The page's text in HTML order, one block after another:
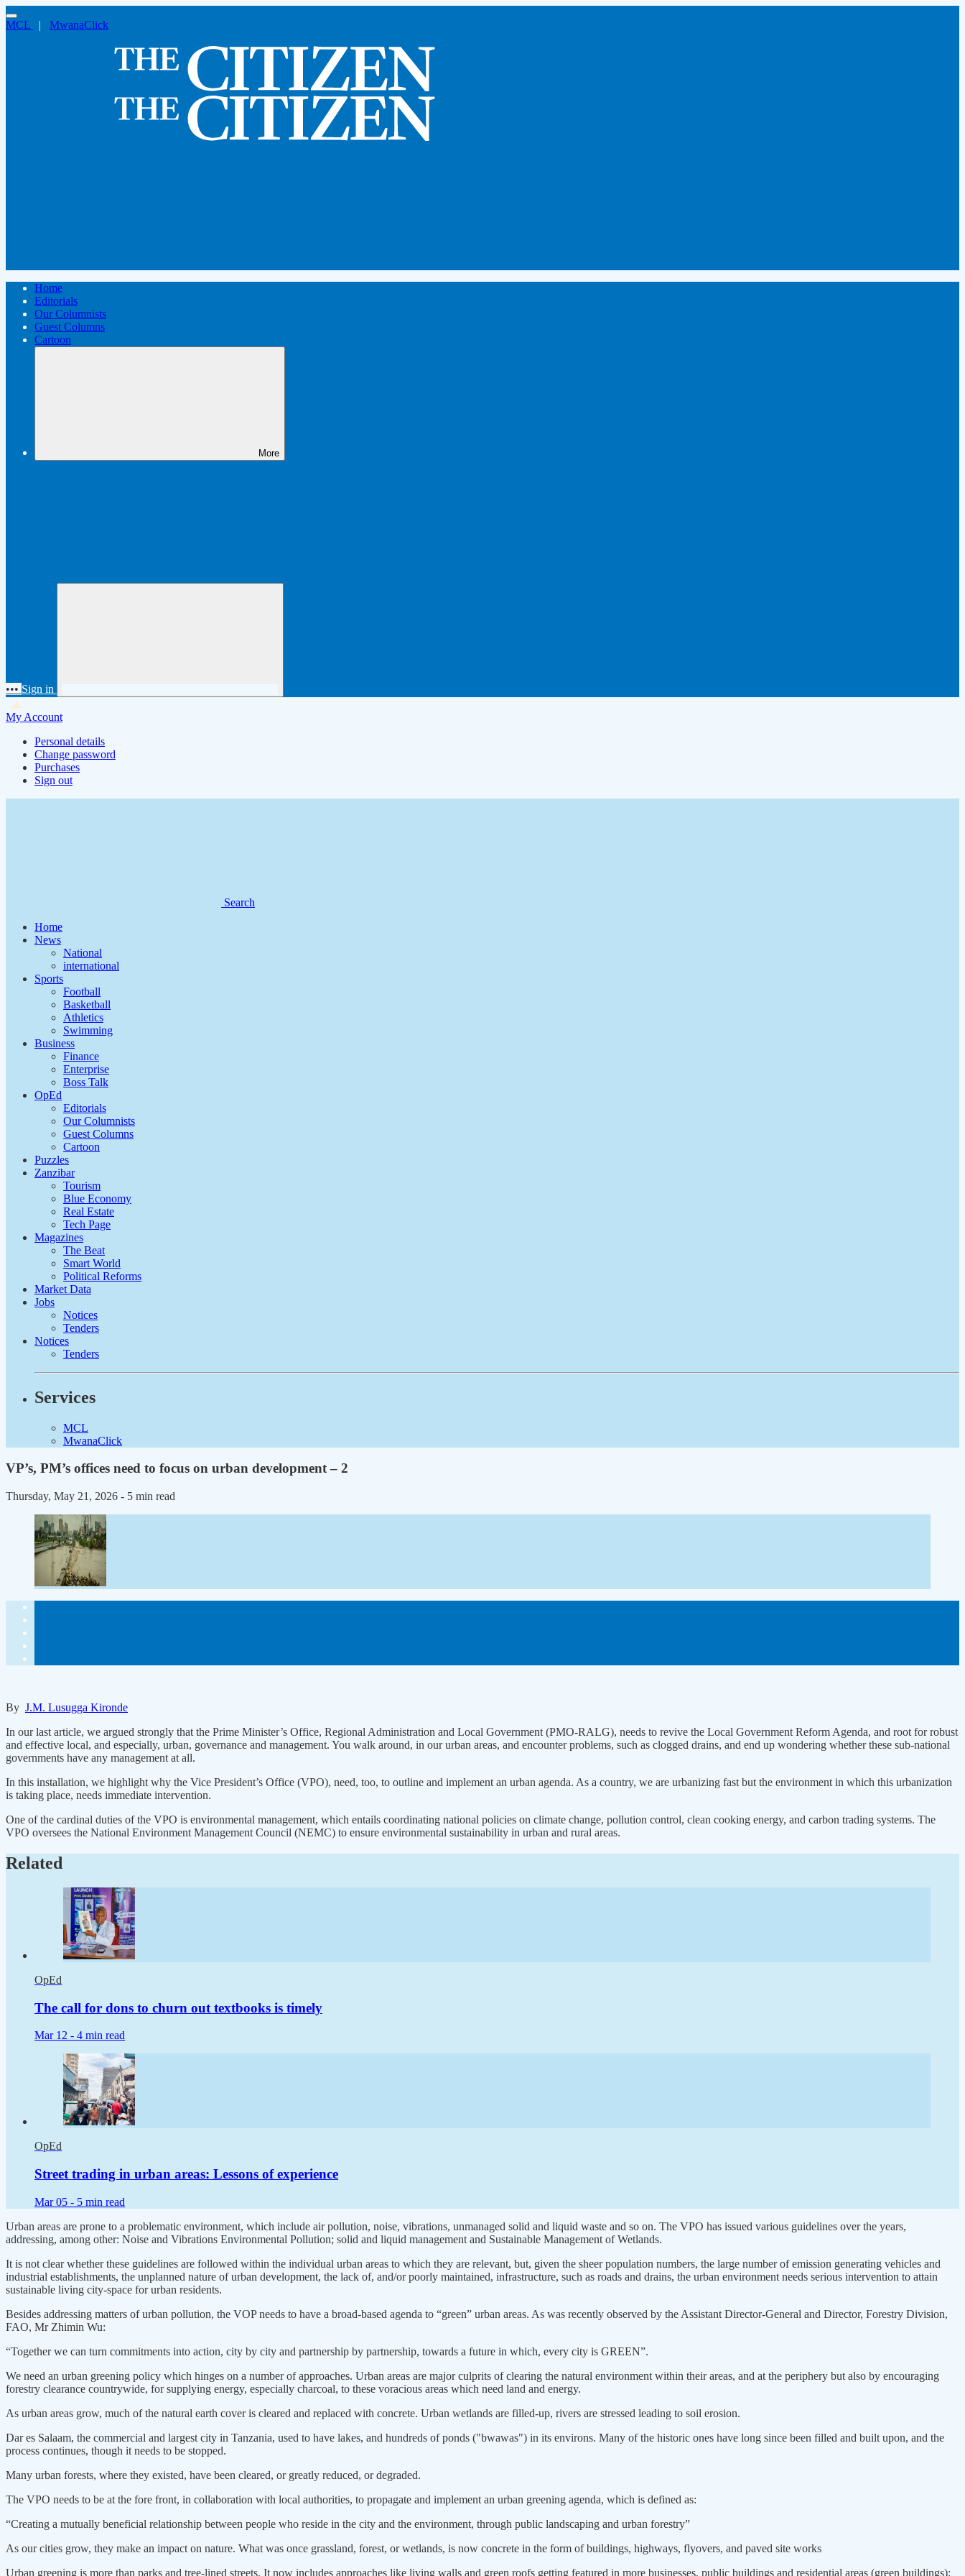
MCL | MwanaClick
Home
Editorials
Our Columnists
Guest Columns
Cartoon
More
••• Sign in
My Account
Personal details
Change password
Purchases
Sign out
Search
Home
News
National
international
Sports
Football
Basketball
Athletics
Swimming
Business
Finance
Enterprise
Boss Talk
OpEd
Editorials
Our Columnists
Guest Columns
Cartoon
Puzzles
Zanzibar
Tourism
Blue Economy
Real Estate
Tech Page
Magazines
The Beat
Smart World
Political Reforms
Market Data
Jobs
Notices
Tenders
Notices
Tenders
Services
MCL
MwanaClick
VP’s, PM’s offices need to focus on urban development – 2
Thursday, May 21, 2026 - 5 min read
By J.M. Lusugga Kironde
In our last article, we argued strongly that the Prime Minister’s Office, Regional Administration and Local Government (PMO-RALG), needs to revive the Local Government Reform Agenda, and root for robust
and effective local, and especially, urban, governance and management. You walk around, in our urban areas, and encounter problems, such as clogged drains, and end up wondering whether these sub-national
governments have any management at all.
In this installation, we highlight why the Vice President’s Office (VPO), need, too, to outline and implement an urban agenda. As a country, we are urbanizing fast but the environment in which this urbanization
is taking place, needs immediate intervention.
One of the cardinal duties of the VPO is environmental management, which entails coordinating national policies on climate change, pollution control, clean cooking energy, and carbon trading systems. The
VPO oversees the National Environment Management Council (NEMC) to ensure environmental sustainability in urban and rural areas.
Related
OpEd
The call for dons to churn out textbooks is timely
Mar 12 - 4 min read
OpEd
Street trading in urban areas: Lessons of experience
Mar 05 - 5 min read
Urban areas are prone to a problematic environment, which include air pollution, noise, vibrations, unmanaged solid and liquid waste and so on. The VPO has issued various guidelines over the years,
addressing, among other: Noise and Vibrations Environmental Pollution; solid and liquid management and Sustainable Management of Wetlands.
It is not clear whether these guidelines are followed within the individual urban areas to which they are relevant, but, given the sheer population numbers, the large number of emission generating vehicles and
industrial establishments, the unplanned nature of urban development, the lack of, and/or poorly maintained, infrastructure, such as roads and drains, the urban environment needs serious intervention to attain
sustainable living city-space for urban residents.
Besides addressing matters of urban pollution, the VOP needs to have a broad-based agenda to “green” urban areas. As was recently observed by the Assistant Director-General and Director, Forestry Division,
FAO, Mr Zhimin Wu:
“Together we can turn commitments into action, city by city and partnership by partnership, towards a future in which, every city is GREEN”.
We need an urban greening policy which hinges on a number of approaches. Urban areas are major culprits of clearing the natural environment within their areas, and at the periphery but also by encouraging
forestry clearance countrywide, for supplying energy, especially charcoal, to these voracious areas which need land and energy.
As urban areas grow, much of the natural earth cover is cleared and replaced with concrete. Urban wetlands are filled-up, rivers are stressed leading to soil erosion.
Dar es Salaam, the commercial and largest city in Tanzania, used to have lakes, and hundreds of ponds ("bwawas") in its environs. Many of the historic ones have long since been filled and built upon, and the
process continues, though it needs to be stopped.
Many urban forests, where they existed, have been cleared, or greatly reduced, or degraded.
The VPO needs to be at the fore front, in collaboration with local authorities, to propagate and implement an urban greening agenda, which is defined as:
“Creating a mutually beneficial relationship between people who reside in the city and the environment, through public landscaping and urban forestry”
As our cities grow, they make an impact on nature. What was once grassland, forest, or wetlands, is now concrete in the form of buildings, highways, flyovers, and paved site works
Urban greening is more than parks and tree-lined streets. It now includes approaches like living walls and green roofs getting featured in more businesses, public buildings and residential areas (green buildings);